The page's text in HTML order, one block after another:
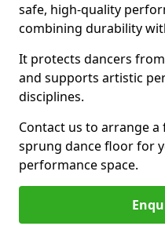
safe, high-quality
combining durability
It protects dancers
and supports artistic
disciplines.
Contact us to arrange a
sprung dance floor for
performance space.